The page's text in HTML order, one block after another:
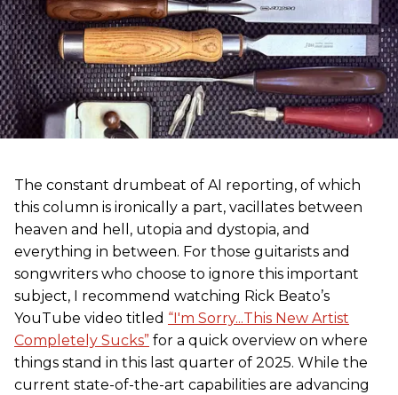
The constant drumbeat of AI reporting, of which
this column is ironically a part, vacillates between
heaven and hell, utopia and dystopia, and
everything in between. For those guitarists and
songwriters who choose to ignore this important
subject, I recommend watching Rick Beato’s
YouTube video titled “I'm Sorry...This New Artist
Completely Sucks” for a quick overview on where
things stand in this last quarter of 2025. While the
current state-of-the-art capabilities are advancing